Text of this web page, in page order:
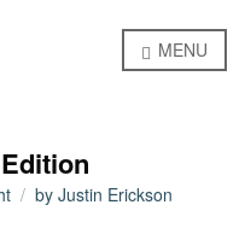
MENU
by Justin Erickson